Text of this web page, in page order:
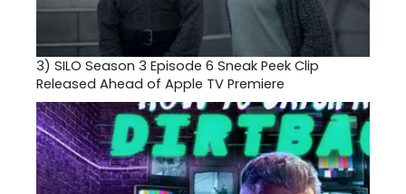
3) SILO Season 3 Episode 6 Sneak Peek Clip
Released Ahead of Apple TV Premiere